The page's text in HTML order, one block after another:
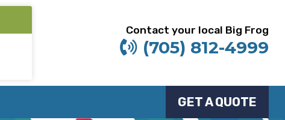
Contact your local Big Frog
(705) 812-4999
GET A QUOTE